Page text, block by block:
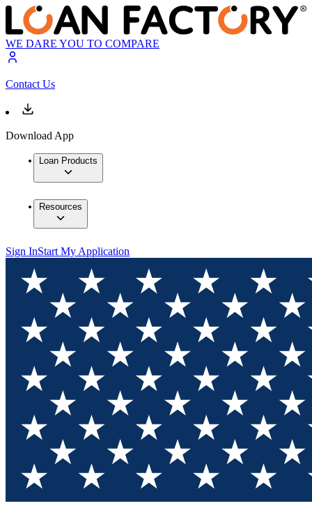
WE DARE YOU TO COMPARE
Contact Us
Download App
Loan Products
Resources
Sign InStart My Application